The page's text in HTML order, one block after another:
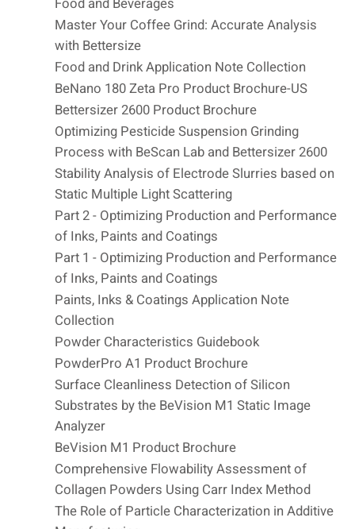
Master Your Coffee Grind: Accurate Analysis
with Bettersize
Food and Drink Application Note Collection
BeNano 180 Zeta Pro Product Brochure-US
Bettersizer 2600 Product Brochure
Optimizing Pesticide Suspension Grinding
Process with BeScan Lab and Bettersizer 2600
Stability Analysis of Electrode Slurries based on
Static Multiple Light Scattering
Part 2 - Optimizing Production and Performance
of Inks, Paints and Coatings
Part 1 - Optimizing Production and Performance
of Inks, Paints and Coatings
Paints, Inks & Coatings Application Note
Collection
Powder Characteristics Guidebook
PowderPro A1 Product Brochure
Surface Cleanliness Detection of Silicon
Substrates by the BeVision M1 Static Image
Analyzer
BeVision M1 Product Brochure
Comprehensive Flowability Assessment of
Collagen Powders Using Carr Index Method
The Role of Particle Characterization in Additive